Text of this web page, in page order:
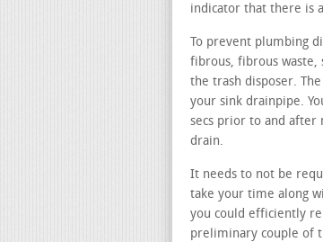
indicator that there is
To prevent plumbing
fibrous, fibrous waste,
the trash disposer.
your sink drainpipe.
secs prior to and after
drain.
It needs to not be
take your time along
you could efficiently
preliminary couple of